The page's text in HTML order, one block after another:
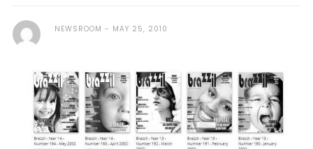
NEWSROOM MAY 25, 2010